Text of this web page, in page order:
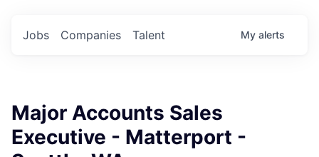
Jobs Companies Talent My alerts
Major Accounts Sales
Executive - Matterport -